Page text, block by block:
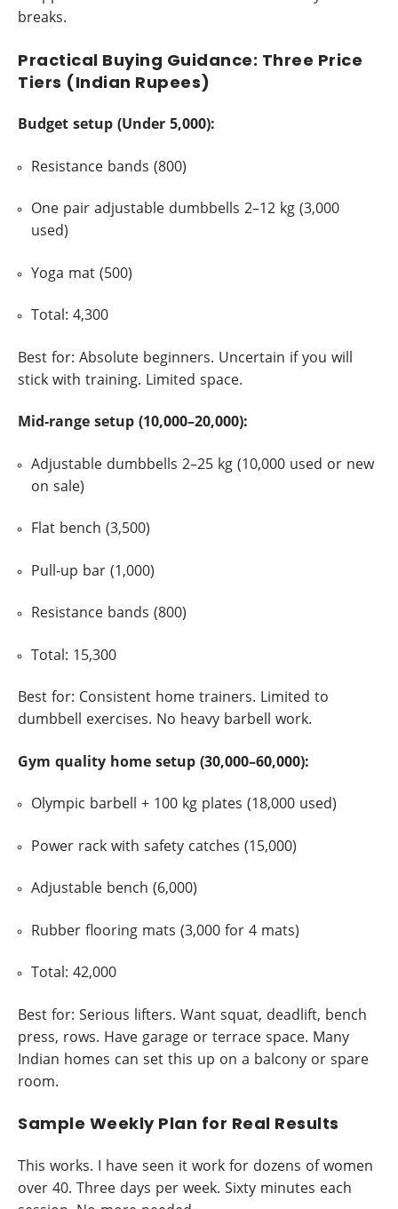
breaks.
Practical Buying Guidance: Three Price
Tiers (Indian Rupees)
Budget setup (Under 5,000):
Resistance bands (800)
One pair adjustable dumbbells 2–12 kg (3,000
used)
Yoga mat (500)
Total: 4,300
Best for: Absolute beginners. Uncertain if you will
stick with training. Limited space.
Mid-range setup (10,000–20,000):
Adjustable dumbbells 2–25 kg (10,000 used or new
on sale)
Flat bench (3,500)
Pull-up bar (1,000)
Resistance bands (800)
Total: 15,300
Best for: Consistent home trainers. Limited to
dumbbell exercises. No heavy barbell work.
Gym quality home setup (30,000–60,000):
Olympic barbell + 100 kg plates (18,000 used)
Power rack with safety catches (15,000)
Adjustable bench (6,000)
Rubber flooring mats (3,000 for 4 mats)
Total: 42,000
Best for: Serious lifters. Want squat, deadlift, bench
press, rows. Have garage or terrace space. Many
Indian homes can set this up on a balcony or spare
room.
Sample Weekly Plan for Real Results
This works. I have seen it work for dozens of women
over 40. Three days per week. Sixty minutes each